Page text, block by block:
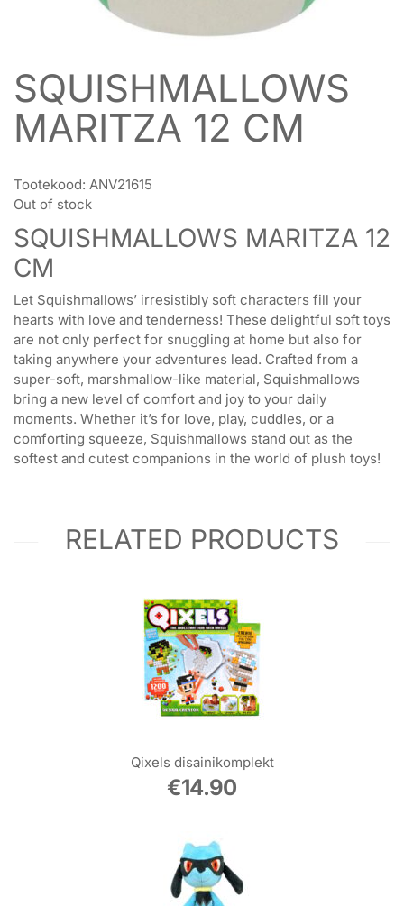
SQUISHMALLOWS
MARITZA 12 CM
Tootekood: ANV21615
Out of stock
SQUISHMALLOWS MARITZA 12
CM
Let Squishmallows’ irresistibly soft characters fill your
hearts with love and tenderness! These delightful soft toys
are not only perfect for snuggling at home but also for
taking anywhere your adventures lead. Crafted from a
super-soft, marshmallow-like material, Squishmallows
bring a new level of comfort and joy to your daily
moments. Whether it’s for love, play, cuddles, or a
comforting squeeze, Squishmallows stand out as the
softest and cutest companions in the world of plush toys!
RELATED PRODUCTS
Qixels disainikomplekt
€14.90